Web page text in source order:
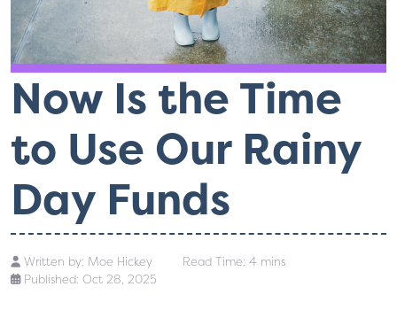
Now Is the Time
to Use Our Rainy
Day Funds
Written by: Moe Hickey
Read Time: 4 mins
Published: Oct 28, 2025